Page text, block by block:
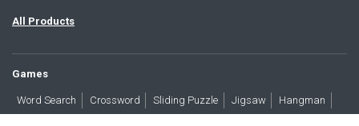
All Products
Games
Word Search Crossword Sliding Puzzle Jigsaw Hangman